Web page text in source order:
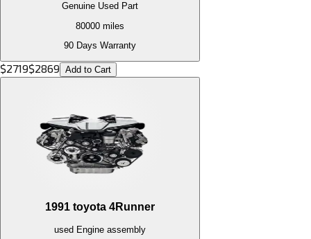
Genuine Used Part
80000 miles
90 Days Warranty
$2719$2869 Add to Cart
1991 toyota 4Runner
used Engine assembly